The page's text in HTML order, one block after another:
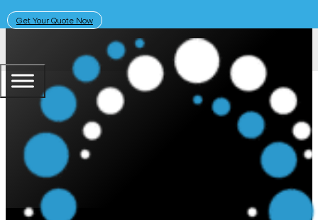
Get Your Quote Now
October 6, 2025
Solar Learning Centre
What Happens to Old Solar